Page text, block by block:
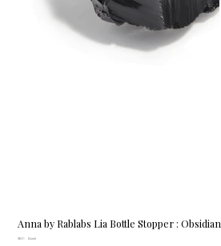
Anna by Rablabs Lia Bottle Stopper : Obsidian
SKU:
SKU
LI-008